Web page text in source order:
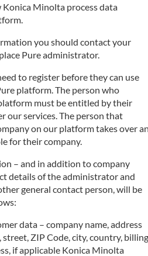
Konica Minolta process data
you should contact your
Pure administrator.
to register before they can use
platform. The person who
must be entitled by their
our services. The person that
on our platform takes over
for their company.
– and in addition to company
details of the administrator and
general contact person, will be
data – company name, address
street, ZIP Code, city, country, billing
if applicable Konica Minolta